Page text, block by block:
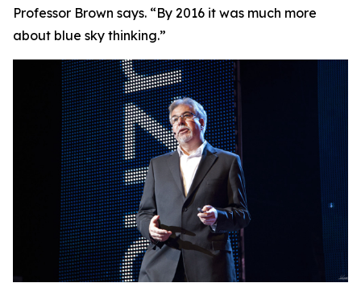
Professor Brown says. “By 2016 it was much more
about blue sky thinking.”